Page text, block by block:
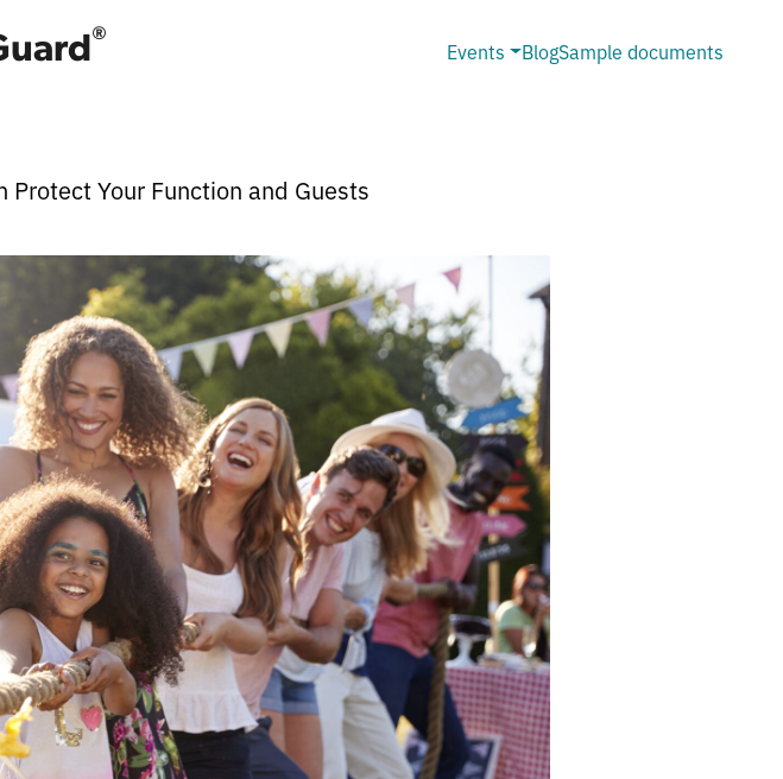
® Events BlogSample documents
Protect Your Function and Guests